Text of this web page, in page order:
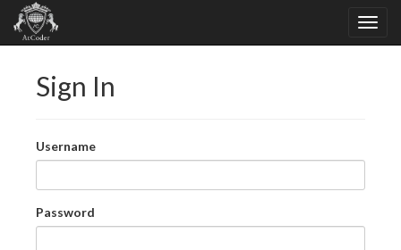
Sign In
Username
Password